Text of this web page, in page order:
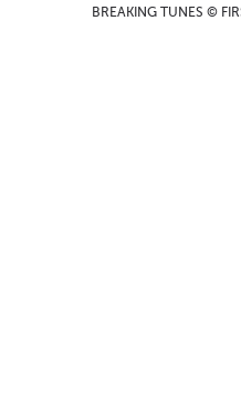
BREAKING TUNES ©